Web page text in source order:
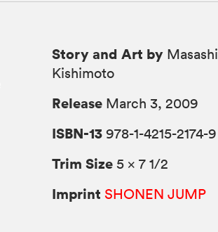
Story and Art by Masashi
Kishimoto
Release March 3, 2009
ISBN-13 978-1-4215-2174-9
Trim Size 5 × 7 1/2
Imprint SHONEN JUMP